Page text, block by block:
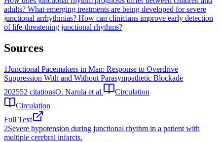
adults? What emerging treatments are being developed for severe
junctional arrhythmias? How can clinicians improve early detection
of life-threatening junctional rhythms?
Sources
1Junctional Pacemakers in Man: Response to Overdrive
Suppression With and Without Parasympathetic Blockade
202552 citationsO. Narula et al.
Circulation
Circulation
Full Text
2Severe hypotension during junctional rhythm in a patient with
multiple cerebral infarcts.